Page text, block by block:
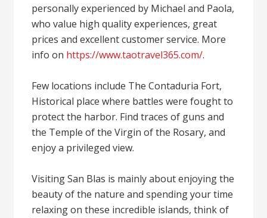
personally experienced by Michael and Paola,
who value high quality experiences, great
prices and excellent customer service. More
info on https://www.taotravel365.com/.
Few locations include The Contaduria Fort,
Historical place where battles were fought to
protect the harbor. Find traces of guns and
the Temple of the Virgin of the Rosary, and
enjoy a privileged view.
Visiting San Blas is mainly about enjoying the
beauty of the nature and spending your time
relaxing on these incredible islands, think of